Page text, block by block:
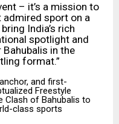
– it’s a mission to
admired sport on a
India’s rich
spotlight and
in the
format.”
and first-
Freestyle
Clash of Bahubalis to
class sports